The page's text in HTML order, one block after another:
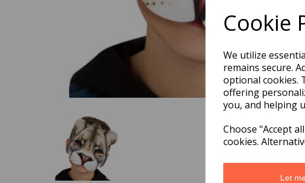
Cookie
We utilize
remains secure.
optional cookies.
offering
you, and helping
Choose "Accept
cookies.
Let